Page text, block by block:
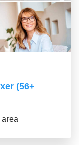
(56+